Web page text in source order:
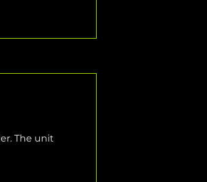
The unit